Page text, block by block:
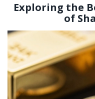
Exploring the
of